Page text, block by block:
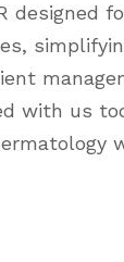
designed
with us